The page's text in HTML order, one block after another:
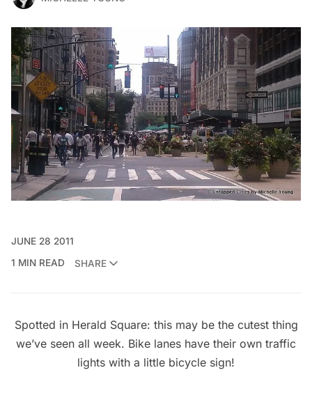
JUNE 28 2011
1 MIN READ
SHARE
Spotted in Herald Square: this may be the cutest thing
we’ve seen all week. Bike lanes have their own traffic
lights with a little bicycle sign!